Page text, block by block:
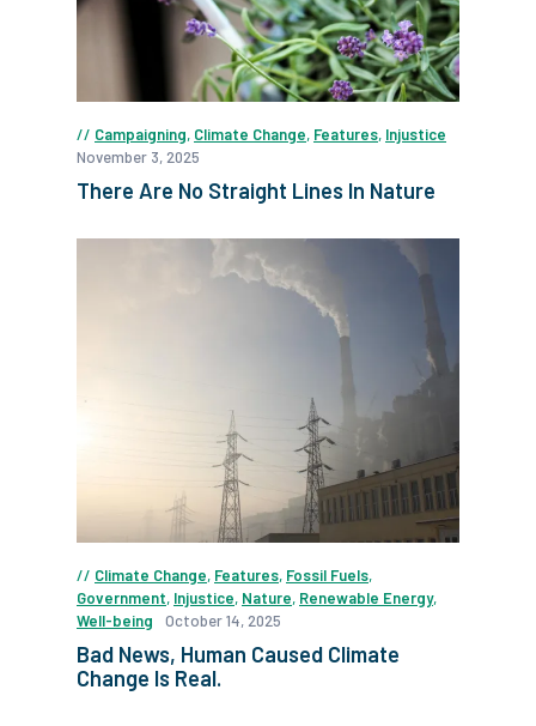
Campaigning, Climate Change, Features, Injustice
November 3, 2025
There Are No Straight Lines In Nature
Climate Change, Features, Fossil Fuels,
Government, Injustice, Nature, Renewable Energy,
Well-being
October 14, 2025
Bad News, Human Caused Climate
Change Is Real.